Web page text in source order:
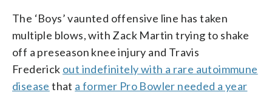
The ‘Boys’ vaunted offensive line has taken
multiple blows, with Zack Martin trying to shake
off a preseason knee injury and Travis
Frederick out indefinitely with a rare autoimmune
disease that a former Pro Bowler needed a year